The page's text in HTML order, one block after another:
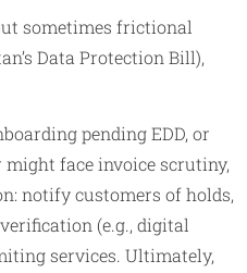
sometimes frictional
Data Protection Bill),
pending EDD, or
face invoice scrutiny,
notify customers of holds,
(e.g., digital
services. Ultimately,